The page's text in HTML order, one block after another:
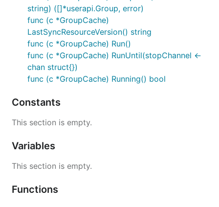
string) ([]*userapi.Group, error)
func (c *GroupCache)
LastSyncResourceVersion() string
func (c *GroupCache) Run()
func (c *GroupCache) RunUntil(stopChannel <-
chan struct{})
func (c *GroupCache) Running() bool
Constants
This section is empty.
Variables
This section is empty.
Functions